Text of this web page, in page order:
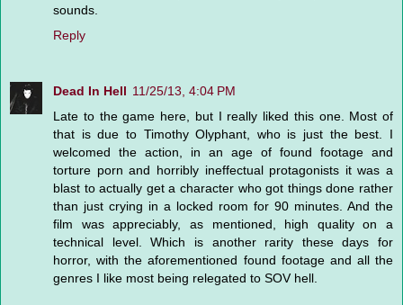
sounds.
Reply
Dead In Hell 11/25/13, 4:04 PM
Late to the game here, but I really liked this one. Most of
that is due to Timothy Olyphant, who is just the best. I
welcomed the action, in an age of found footage and
torture porn and horribly ineffectual protagonists it was a
blast to actually get a character who got things done rather
than just crying in a locked room for 90 minutes. And the
film was appreciably, as mentioned, high quality on a
technical level. Which is another rarity these days for
horror, with the aforementioned found footage and all the
genres I like most being relegated to SOV hell.